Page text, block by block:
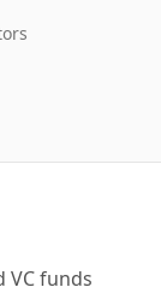
VC funds